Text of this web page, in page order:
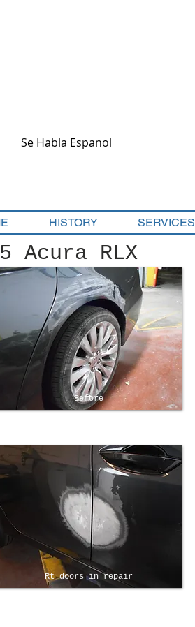
Se Habla Espanol
HISTORY SERVICES
Acura RLX
Before
Rt doors in repair